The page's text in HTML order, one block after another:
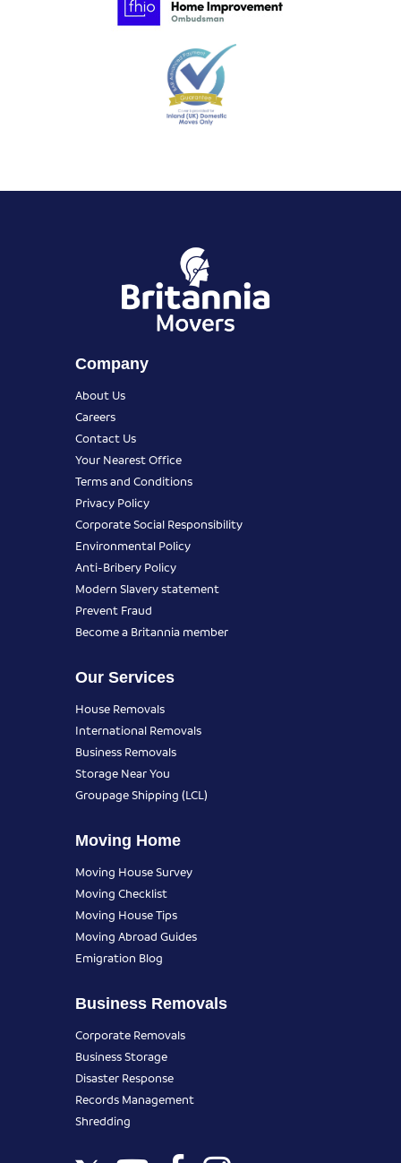
Company
About Us
Careers
Contact Us
Your Nearest Office
Terms and Conditions
Privacy Policy
Corporate Social Responsibility
Environmental Policy
Anti-Bribery Policy
Modern Slavery statement
Prevent Fraud
Become a Britannia member
Our Services
House Removals
International Removals
Business Removals
Storage Near You
Groupage Shipping (LCL)
Moving Home
Moving House Survey
Moving Checklist
Moving House Tips
Moving Abroad Guides
Emigration Blog
Business Removals
Corporate Removals
Business Storage
Disaster Response
Records Management
Shredding